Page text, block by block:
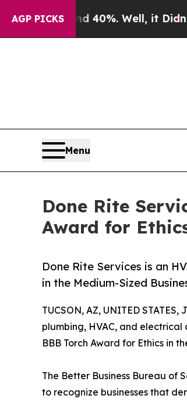
AGP PICKS
40%. Well, it Didn’tAs war
Menu
Done Rite
Award for
Done Rite Services is an
in the Medium-Sized
TUCSON, AZ, UNITED STATES,
plumbing, HVAC, and electrical
BBB Torch Award for Ethics in
The Better Business Bureau of
to recognize businesses that